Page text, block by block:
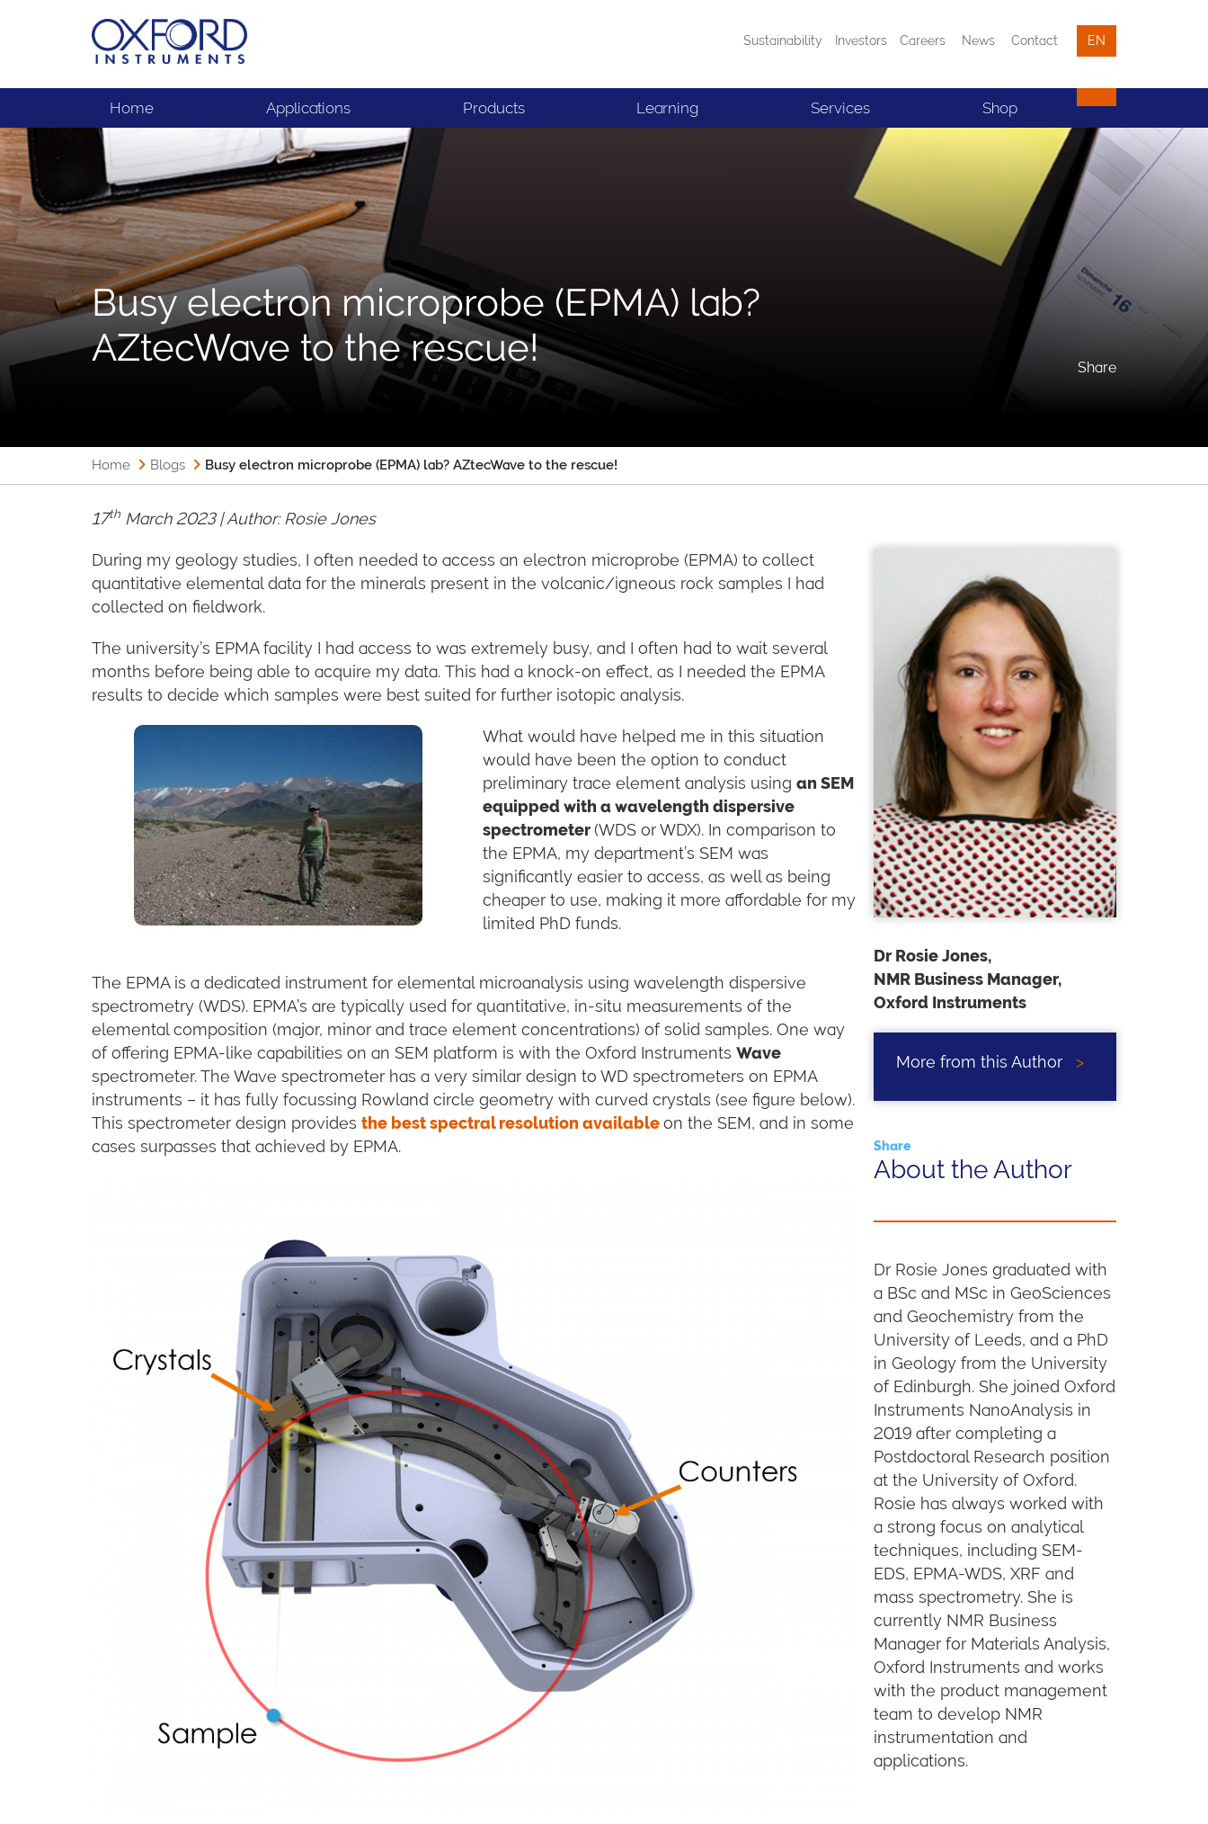
Sustainability Investors Careers News Contact EN
Home Applications Products Learning Services Shop
Busy electron microprobe (EPMA) lab?
AZtecWave to the rescue!
Share
Home Blogs Busy electron microprobe (EPMA) lab? AZtecWave to the rescue!
17th March 2023 | Author:Rosie Jones
During my geology studies, I often needed to access an electron microprobe (EPMA) to collect
quantitative elemental data for the minerals present in the volcanic/igneous rock samples I had
collected on fieldwork.
The university’s EPMA facility I had access to was extremely busy, and I often had to wait several
months before being able to acquire my data. This had a knock-on effect, as I needed the EPMA
results to decide which samples were best suited for further isotopic analysis.
What would have helped me in this situation
would have been the option to conduct
preliminary trace element analysis using an SEM
equipped with a wavelength dispersive
spectrometer(WDS or WDX). In comparison to
the EPMA, my department’s SEM was
significantly easier to access, as well as being
cheaper to use, making it more affordable for my
limited PhD funds.
The EPMA is a dedicated instrument for elemental microanalysis using wavelength dispersive
spectrometry (WDS). EPMA’s are typically used for quantitative, in-situ measurements of the
elemental composition (major, minor and trace element concentrations) of solid samples. One way
of offering EPMA-like capabilities on an SEM platform is with the Oxford Instruments Wave
spectrometer. The Wave spectrometer has a very similar design to WD spectrometers on EPMA
instruments – it has fully focussing Rowland circle geometry with curved crystals (see figure below).
This spectrometer design provides the best spectral resolution availableon the SEM, and in some
cases surpasses that achieved by EPMA.
Dr Rosie Jones,
NMR Business Manager,
Oxford Instruments
More from this Author >
Share
About the Author
Dr Rosie Jones graduated with
a BSc and MSc in GeoSciences
and Geochemistry from the
University of Leeds, and a PhD
in Geology from the University
of Edinburgh. She joined Oxford
Instruments NanoAnalysis in
2019 after completing a
Postdoctoral Research position
at the University of Oxford.
Rosie has always worked with
a strong focus on analytical
techniques, including SEM-
EDS, EPMA-WDS, XRF and
mass spectrometry. She is
currently NMR Business
Manager for Materials Analysis,
Oxford Instruments and works
with the product management
team to develop NMR
instrumentation and
applications.